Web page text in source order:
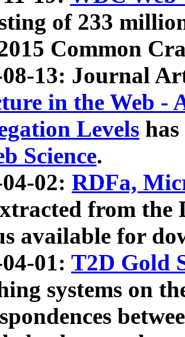
of 233
Common
08-13: Journal
in the Web -
Levels
Science.
02: RDFa,
from the
available for
01: T2D Gold
systems on